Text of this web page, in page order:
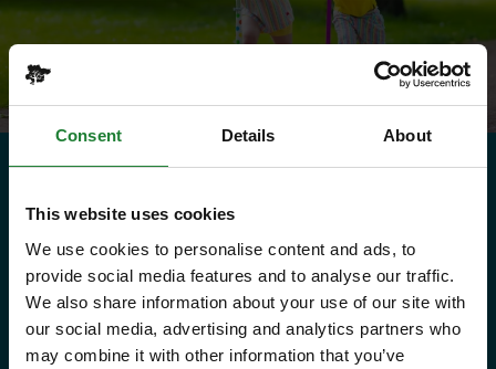
Consent Details About
This website uses cookies
We use cookies to personalise content and ads, to
provide social media features and to analyse our traffic.
We also share information about your use of our site with
our social media, advertising and analytics partners who
may combine it with other information that you’ve
Need to know
Explorer Pass
Save money with your Explorer Pass